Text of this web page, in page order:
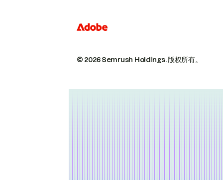
© 2026 Semrush Holdings.版权所有。